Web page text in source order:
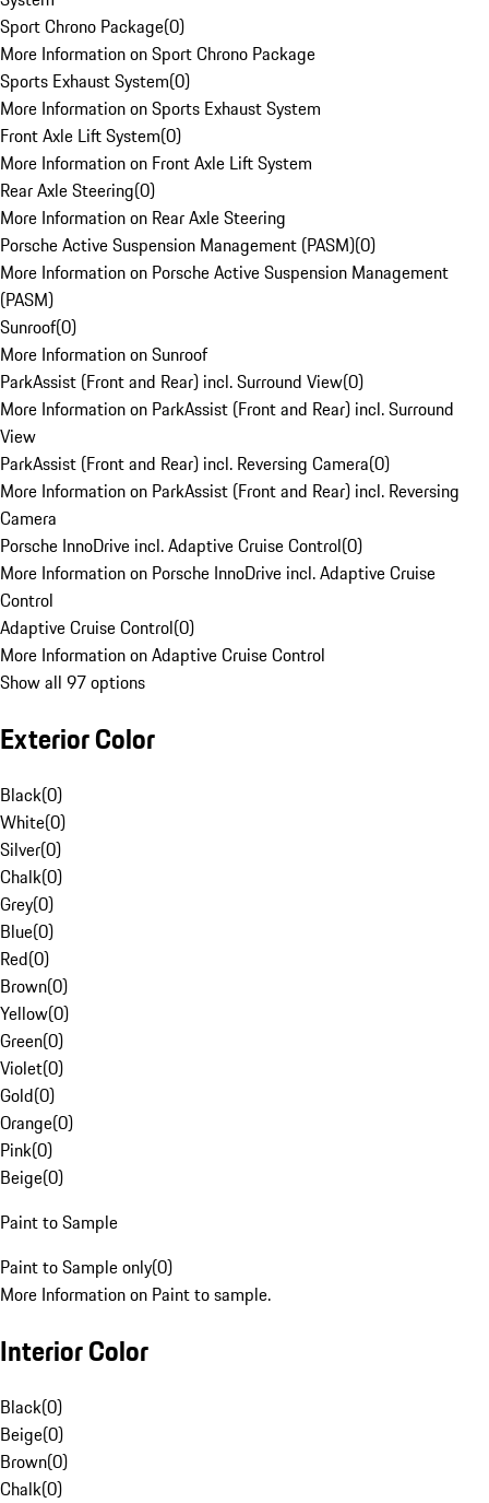
Sport Chrono Package(0)
More Information on Sport Chrono Package
Sports Exhaust System(0)
More Information on Sports Exhaust System
Front Axle Lift System(0)
More Information on Front Axle Lift System
Rear Axle Steering(0)
More Information on Rear Axle Steering
Porsche Active Suspension Management (PASM)(0)
More Information on Porsche Active Suspension Management
(PASM)
Sunroof(0)
More Information on Sunroof
ParkAssist (Front and Rear) incl. Surround View(0)
More Information on ParkAssist (Front and Rear) incl. Surround
View
ParkAssist (Front and Rear) incl. Reversing Camera(0)
More Information on ParkAssist (Front and Rear) incl. Reversing
Camera
Porsche InnoDrive incl. Adaptive Cruise Control(0)
More Information on Porsche InnoDrive incl. Adaptive Cruise
Control
Adaptive Cruise Control(0)
More Information on Adaptive Cruise Control
Show all 97 options
Exterior Color
Black(0)
White(0)
Silver(0)
Chalk(0)
Grey(0)
Blue(0)
Red(0)
Brown(0)
Yellow(0)
Green(0)
Violet(0)
Gold(0)
Orange(0)
Pink(0)
Beige(0)
Paint to Sample
Paint to Sample only(0)
More Information on Paint to sample.
Interior Color
Black(0)
Beige(0)
Brown(0)
Chalk(0)